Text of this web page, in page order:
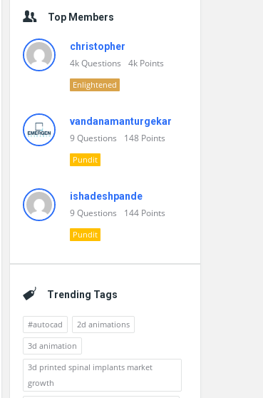
Top Members
christopher
4kQuestions 4k Points
Enlightened
vandanamanturgekar
9Questions 148 Points
Pundit
ishadeshpande
9Questions 144 Points
Pundit
Trending Tags
#autocad
2d animations
3d animation
3d printed spinal implants market
growth